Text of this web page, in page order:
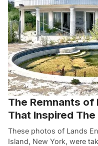
The Remnants of
That Inspired
These photos of Lands
Island, New York, were